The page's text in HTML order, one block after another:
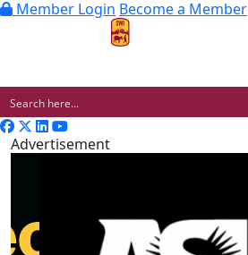
Member Login Become a Member
Advertisement